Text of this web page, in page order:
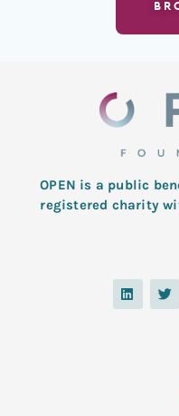
OPEN is a public
registered charity
L
i
n
T
w
i